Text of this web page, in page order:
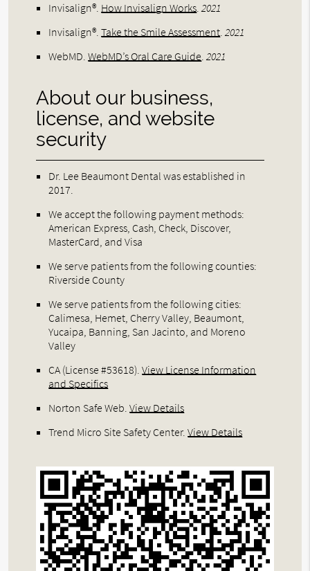
Invisalign®. How Invisalign Works.2021
Invisalign®.Take the Smile Assessment.2021
WebMD.WebMD’s Oral Care Guide.2021
About our business,
license, and website
security
Dr. Lee Beaumont Dental was established in
2017.
We accept the following payment methods:
American Express, Cash, Check, Discover,
MasterCard, and Visa
We serve patients from the following counties:
Riverside County
We serve patients from the following cities:
Calimesa, Hemet, Cherry Valley, Beaumont,
Yucaipa, Banning, San Jacinto, and Moreno
Valley
CA (License #53618).View License Information
and Specifics
Norton Safe Web.View Details
Trend Micro Site Safety Center.View Details